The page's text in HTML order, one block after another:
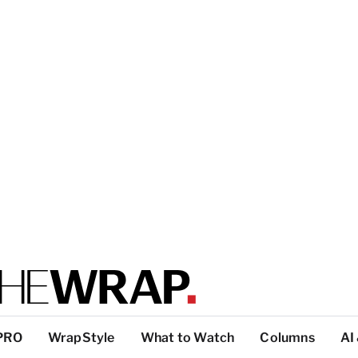
WrapStyle What to Watch Columns AI